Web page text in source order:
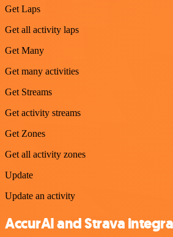
Get Laps
Get all activity laps
Get Many
Get many activities
Get Streams
Get activity streams
Get Zones
Get all activity zones
Update
Update an activity
AccurAI and Strava